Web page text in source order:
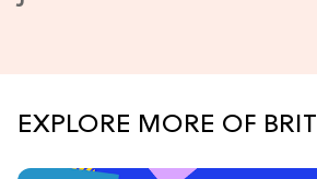
EXPLORE MORE OF